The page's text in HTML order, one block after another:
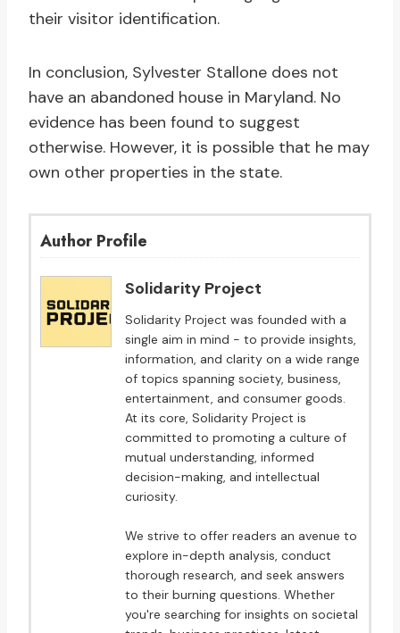
their visitor identification.
In conclusion, Sylvester Stallone does not
have an abandoned house in Maryland. No
evidence has been found to suggest
otherwise. However, it is possible that he may
own other properties in the state.
Author Profile
Solidarity Project
Solidarity Project was founded with a
single aim in mind - to provide insights,
information, and clarity on a wide range
of topics spanning society, business,
entertainment, and consumer goods.
At its core, Solidarity Project is
committed to promoting a culture of
mutual understanding, informed
decision-making, and intellectual
curiosity.
We strive to offer readers an avenue to
explore in-depth analysis, conduct
thorough research, and seek answers
to their burning questions. Whether
you're searching for insights on societal